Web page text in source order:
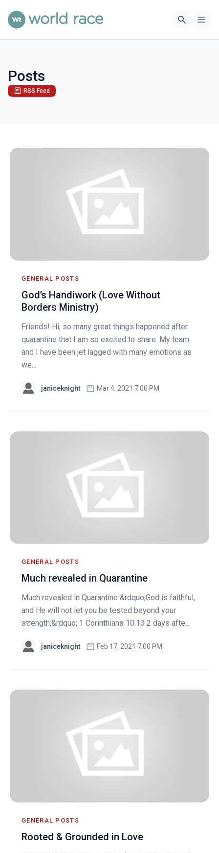
Posts
RSS Feed
GENERAL POSTS
God’s Handiwork (Love Without
Borders Ministry)
Friends! Hi, so many great things happened after
quarantine that I am so excited to share. My team
and I have been jet lagged with many emotions as
we...
janiceknight Mar 4, 2021 7:00 PM
GENERAL POSTS
Much revealed in Quarantine
Much revealed in Quarantine &rdquo;God is faithful,
and He will not let you be tested beyond your
strength,&rdquo; 1 Corinthians 10:13 2 days afte...
janiceknight Feb 17, 2021 7:00 PM
GENERAL POSTS
Rooted & Grounded in Love